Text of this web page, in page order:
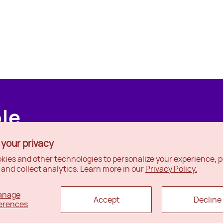
privacy
and other technologies to personalize your experience,
collect analytics. Learn more in ourPrivacy Policy.
Accept Decline
Ottawa